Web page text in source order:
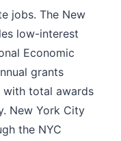
jobs. The New
low-interest
Economic
grants
with total awards
New York City
the NYC